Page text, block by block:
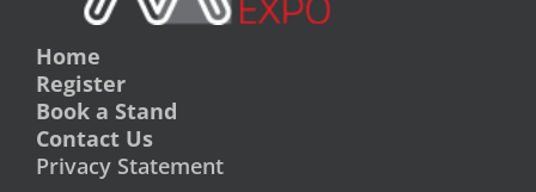
Home
Register
Book a Stand
Contact Us
Privacy Statement